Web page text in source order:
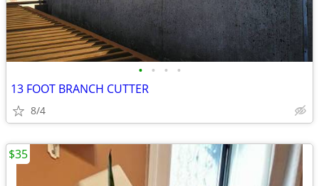
• • • •
13 FOOT BRANCH CUTTER
8/4
$35